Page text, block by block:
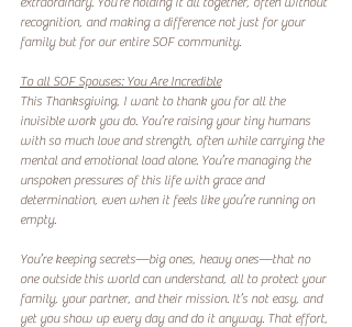
recognition, and making a difference not just for your
family but for our entire SOF community.
To all SOF Spouses: You Are Incredible
This Thanksgiving, I want to thank you for all the
invisible work you do. You’re raising your tiny humans
with so much love and strength, often while carrying the
mental and emotional load alone. You’re managing the
unspoken pressures of this life with grace and
determination, even when it feels like you’re running on
empty.
You’re keeping secrets—big ones, heavy ones—that no
one outside this world can understand, all to protect your
family, your partner, and their mission. It’s not easy, and
yet you show up every day and do it anyway. That effort,